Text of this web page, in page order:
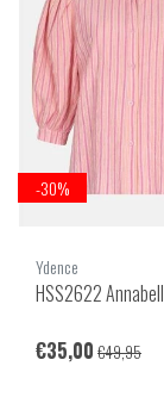
-30%
Ydence
HSS2622
€35,00 €49,95